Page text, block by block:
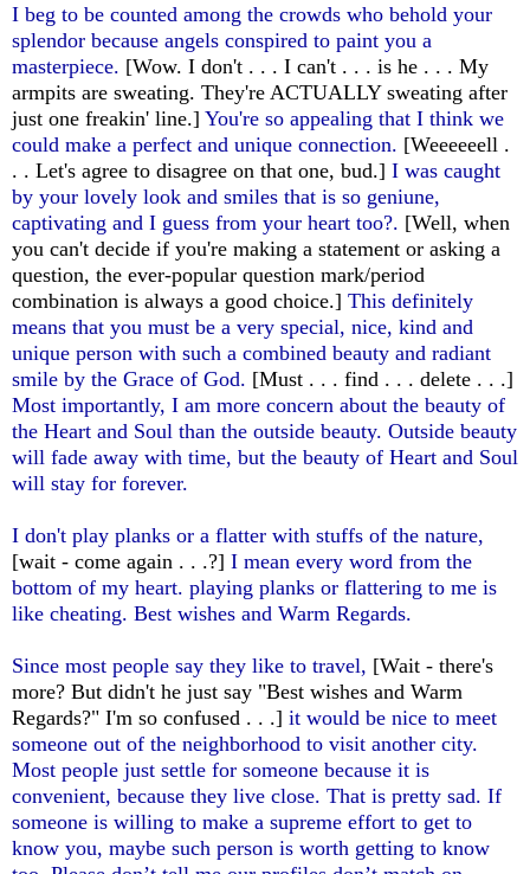
I beg to be counted among the crowds who behold your
splendor because angels conspired to paint you a
masterpiece. [Wow. I don't . . . I can't . . . is he . . . My
armpits are sweating. They're ACTUALLY sweating after
just one freakin' line.] You're so appealing that I think we
could make a perfect and unique connection. [Weeeeeell .
. . Let's agree to disagree on that one, bud.] I was caught
by your lovely look and smiles that is so geniune,
captivating and I guess from your heart too?. [Well, when
you can't decide if you're making a statement or asking a
question, the ever-popular question mark/period
combination is always a good choice.] This definitely
means that you must be a very special, nice, kind and
unique person with such a combined beauty and radiant
smile by the Grace of God. [Must . . . find . . . delete . . .]
Most importantly, I am more concern about the beauty of
the Heart and Soul than the outside beauty. Outside beauty
will fade away with time, but the beauty of Heart and Soul
will stay for forever.
I don't play planks or a flatter with stuffs of the nature,
[wait - come again . . .?] I mean every word from the
bottom of my heart. playing planks or flattering to me is
like cheating. Best wishes and Warm Regards.
Since most people say they like to travel, [Wait - there's
more? But didn't he just say "Best wishes and Warm
Regards?" I'm so confused . . .] it would be nice to meet
someone out of the neighborhood to visit another city.
Most people just settle for someone because it is
convenient, because they live close. That is pretty sad. If
someone is willing to make a supreme effort to get to
know you, maybe such person is worth getting to know